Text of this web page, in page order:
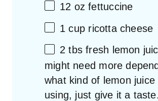
12 oz fettuccine
1 cup ricotta cheese
2 tbs fresh lemon
might need more
what kind of lemon juice
using, just give it a